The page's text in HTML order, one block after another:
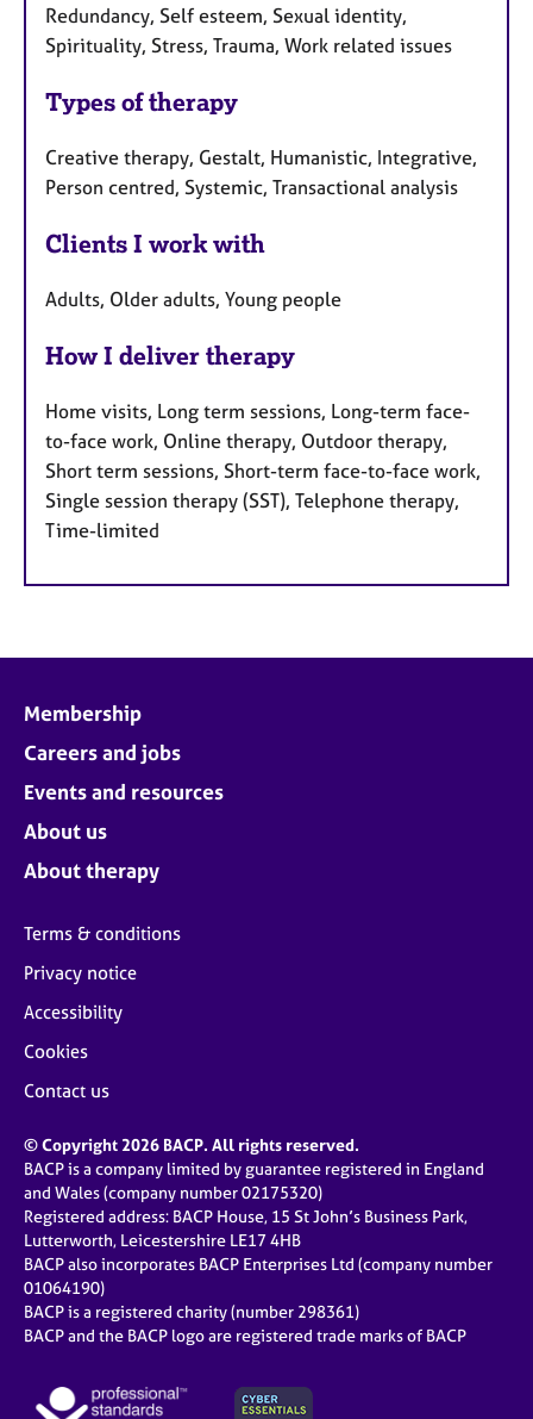
Redundancy, Self esteem, Sexual identity,
Spirituality, Stress, Trauma, Work related issues
Types of therapy
Creative therapy, Gestalt, Humanistic, Integrative,
Person centred, Systemic, Transactional analysis
Clients I work with
Adults, Older adults, Young people
How I deliver therapy
Home visits, Long term sessions, Long-term face-
to-face work, Online therapy, Outdoor therapy,
Short term sessions, Short-term face-to-face work,
Single session therapy (SST), Telephone therapy,
Time-limited
Membership
Careers and jobs
Events and resources
About us
About therapy
Terms & conditions
Privacy notice
Accessibility
Cookies
Contact us
© Copyright 2026 BACP. All rights reserved.
BACP is a company limited by guarantee registered in England
and Wales (company number 02175320)
Registered address: BACP House, 15 St John’s Business Park,
Lutterworth, Leicestershire LE17 4HB
BACP also incorporates BACP Enterprises Ltd (company number
01064190)
BACP is a registered charity (number 298361)
BACP and the BACP logo are registered trade marks of BACP